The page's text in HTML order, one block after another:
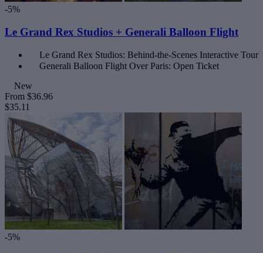
-5%
Le Grand Rex Studios + Generali Balloon Flight
Le Grand Rex Studios: Behind-the-Scenes Interactive Tour
Generali Balloon Flight Over Paris: Open Ticket
New
From $36.96
$35.11
-5%